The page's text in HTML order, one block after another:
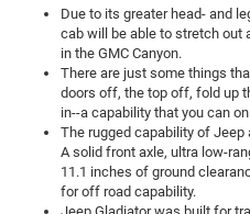
Due to its greater head- and
cab will be able to stretch out
in the GMC Canyon.
There are just some things
doors off, the top off, fold up
in--a capability that you can
The rugged capability of
A solid front axle, ultra low-
11.1 inches of ground
for off road capability.